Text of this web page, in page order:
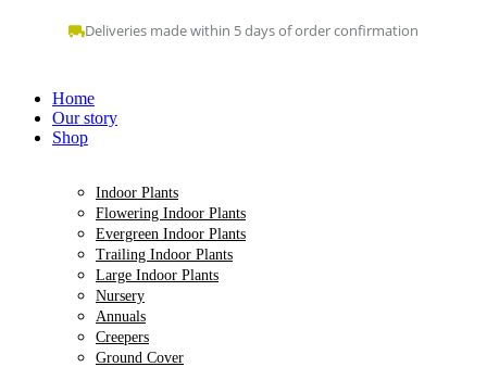
Deliveries made within 5 days of order confirmation
Home
Our story
Shop
Indoor Plants
Flowering Indoor Plants
Evergreen Indoor Plants
Trailing Indoor Plants
Large Indoor Plants
Nursery
Annuals
Creepers
Ground Cover